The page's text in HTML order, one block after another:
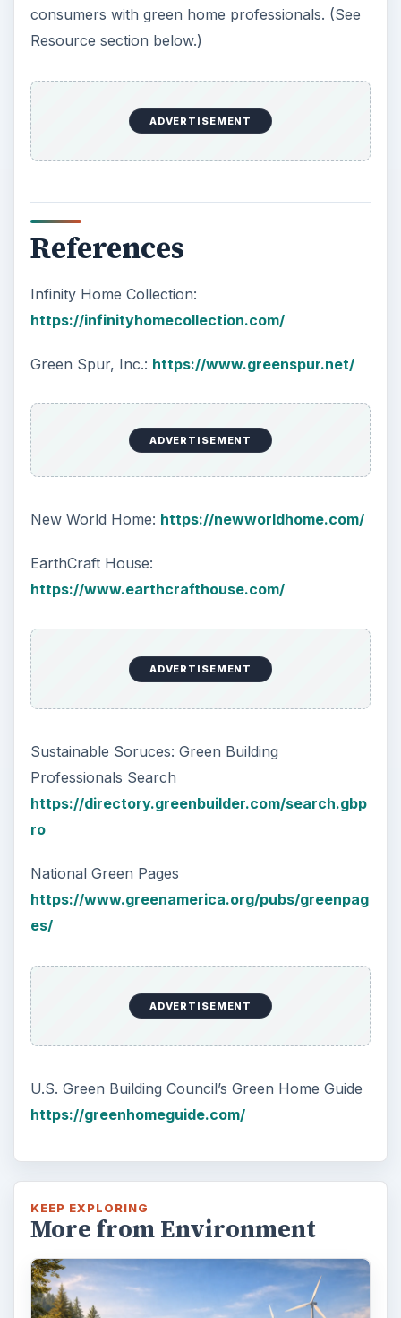
consumers with green home professionals. (See
Resource section below.)
ADVERTISEMENT
References
Infinity Home Collection:
https://infinityhomecollection.com/
Green Spur, Inc.: https://www.greenspur.net/
ADVERTISEMENT
New World Home: https://newworldhome.com/
EarthCraft House:
https://www.earthcrafthouse.com/
ADVERTISEMENT
Sustainable Soruces: Green Building
Professionals Search
https://directory.greenbuilder.com/search.gbp
ro
National Green Pages
https://www.greenamerica.org/pubs/greenpag
es/
ADVERTISEMENT
U.S. Green Building Council’s Green Home Guide
https://greenhomeguide.com/
KEEP EXPLORING
More from Environment